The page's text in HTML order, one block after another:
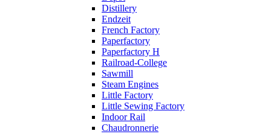
Distillery
Endzeit
French Factory
Paperfactory
Paperfactory H
Railroad-College
Sawmill
Steam Engines
Little Factory
Little Sewing Factory
Indoor Rail
Chaudronnerie